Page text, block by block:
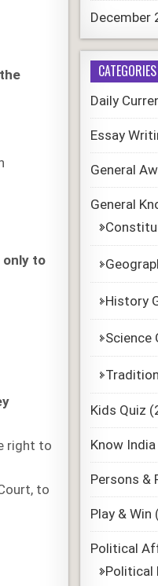
only to
right to
to
December
CATEGORIES
Daily
Essay
General
General
History
Science
Kids Quiz
Know India
Persons &
Play & Win
Political
Political